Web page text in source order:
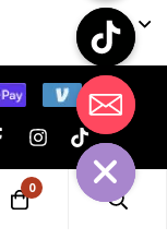
0
HIDE
CHATY